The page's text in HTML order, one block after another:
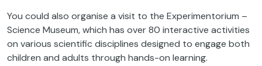
You could also organise a visit to the Experimentorium –
Science Museum, which has over 80 interactive activities
on various scientific disciplines designed to engage both
children and adults through hands-on learning.